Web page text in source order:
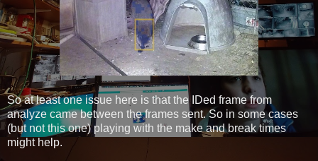
So at least one issue here is that the IDed frame from
analyze came between the frames sent. So in some cases
(but not this one) playing with the make and break times
might help.